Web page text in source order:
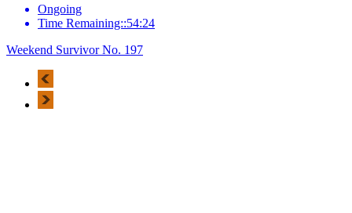
Ongoing
Time Remaining::54:24
Weekend Survivor No. 197